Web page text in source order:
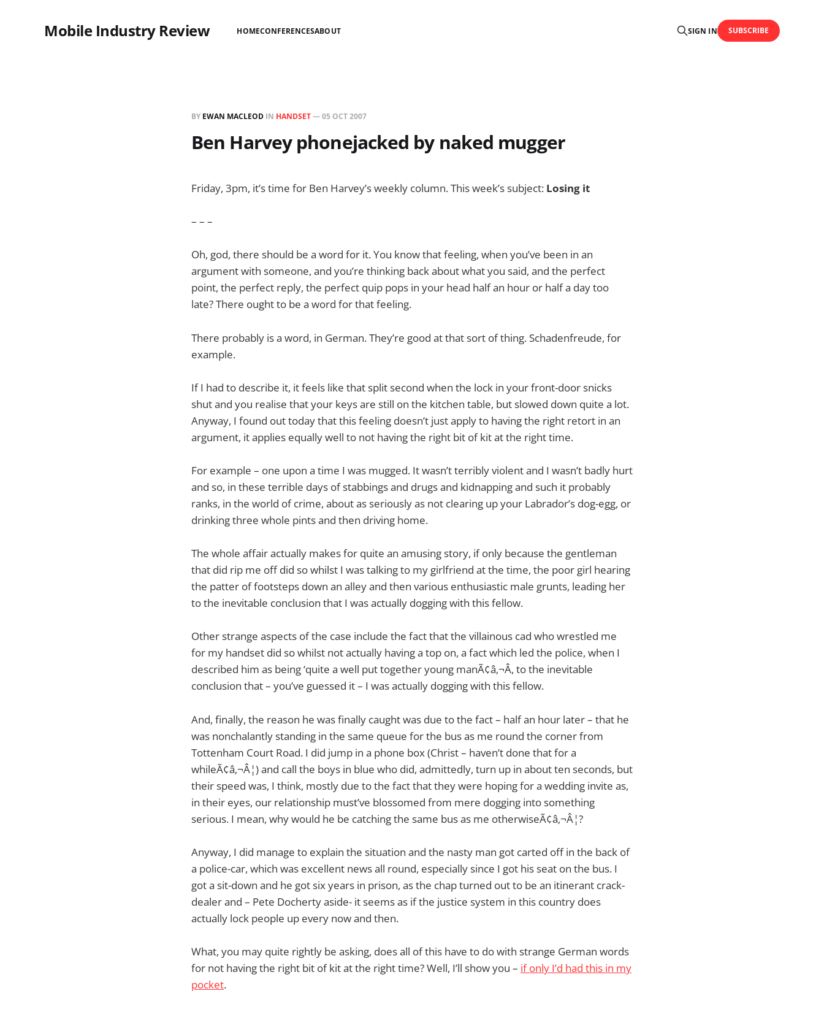
Mobile Industry Review HOMECONFERENCESABOUT SIGN IN SUBSCRIBE
BY EWAN MACLEOD IN HANDSET—05 OCT 2007
Ben Harvey phonejacked by naked mugger
Friday, 3pm, it’s time for Ben Harvey’s weekly column. This week’s subject: Losing it
– – –
Oh, god, there should be a word for it. You know that feeling, when you’ve been in an
argument with someone, and you’re thinking back about what you said, and the perfect
point, the perfect reply, the perfect quip pops in your head half an hour or half a day too
late? There ought to be a word for that feeling.
There probably is a word, in German. They’re good at that sort of thing. Schadenfreude, for
example.
If I had to describe it, it feels like that split second when the lock in your front-door snicks
shut and you realise that your keys are still on the kitchen table, but slowed down quite a lot.
Anyway, I found out today that this feeling doesn’t just apply to having the right retort in an
argument, it applies equally well to not having the right bit of kit at the right time.
For example – one upon a time I was mugged. It wasn’t terribly violent and I wasn’t badly hurt
and so, in these terrible days of stabbings and drugs and kidnapping and such it probably
ranks, in the world of crime, about as seriously as not clearing up your Labrador’s dog-egg, or
drinking three whole pints and then driving home.
The whole affair actually makes for quite an amusing story, if only because the gentleman
that did rip me off did so whilst I was talking to my girlfriend at the time, the poor girl hearing
the patter of footsteps down an alley and then various enthusiastic male grunts, leading her
to the inevitable conclusion that I was actually dogging with this fellow.
Other strange aspects of the case include the fact that the villainous cad who wrestled me
for my handset did so whilst not actually having a top on, a fact which led the police, when I
described him as being ‘quite a well put together young manÃ¢â‚¬Â, to the inevitable
conclusion that – you’ve guessed it – I was actually dogging with this fellow.
And, finally, the reason he was finally caught was due to the fact – half an hour later – that he
was nonchalantly standing in the same queue for the bus as me round the corner from
Tottenham Court Road. I did jump in a phone box (Christ – haven’t done that for a
whileÃ¢â‚¬Â¦) and call the boys in blue who did, admittedly, turn up in about ten seconds, but
their speed was, I think, mostly due to the fact that they were hoping for a wedding invite as,
in their eyes, our relationship must’ve blossomed from mere dogging into something
serious. I mean, why would he be catching the same bus as me otherwiseÃ¢â‚¬Â¦?
Anyway, I did manage to explain the situation and the nasty man got carted off in the back of
a police-car, which was excellent news all round, especially since I got his seat on the bus. I
got a sit-down and he got six years in prison, as the chap turned out to be an itinerant crack-
dealer and – Pete Docherty aside- it seems as if the justice system in this country does
actually lock people up every now and then.
What, you may quite rightly be asking, does all of this have to do with strange German words
for not having the right bit of kit at the right time? Well, I’ll show you – if only I’d had this in my
pocket.